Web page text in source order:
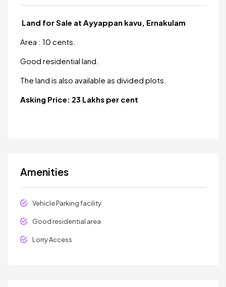
Land for Sale at Ayyappan kavu, Ernakulam
Area : 10 cents.
Good residential land.
The land is also available as divided plots.
Asking Price: 23 Lakhs per cent
Amenities
Vehicle Parking facility
Good residential area
Lorry Access